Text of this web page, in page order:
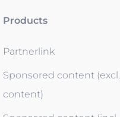
Products
Partnerlink
Sponsored content (excl.
content)